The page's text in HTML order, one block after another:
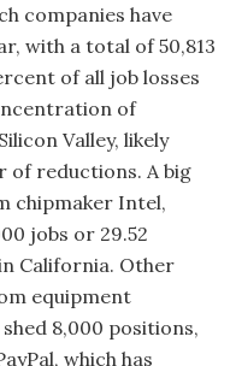
companies have
with a total of 50,813
of all job losses
of
Valley, likely
of reductions. A big
chipmaker Intel,
jobs or 29.52
California. Other
equipment
8,000 positions,
which has